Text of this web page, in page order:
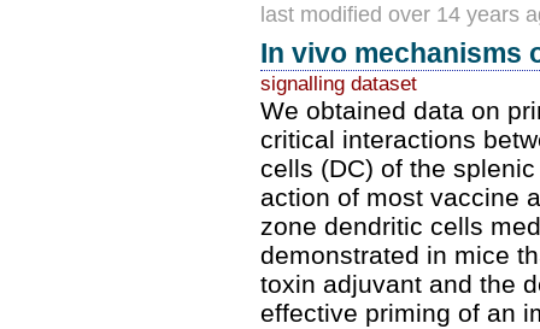
last modified over 14 years
In vivo mechanisms
signalling dataset
We obtained data on
critical interactions
cells (DC) of the
action of most vaccine
zone dendritic cells
demonstrated in mice
toxin adjuvant and the
effective priming of an